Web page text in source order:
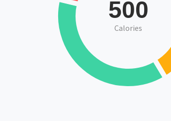
500
Calories